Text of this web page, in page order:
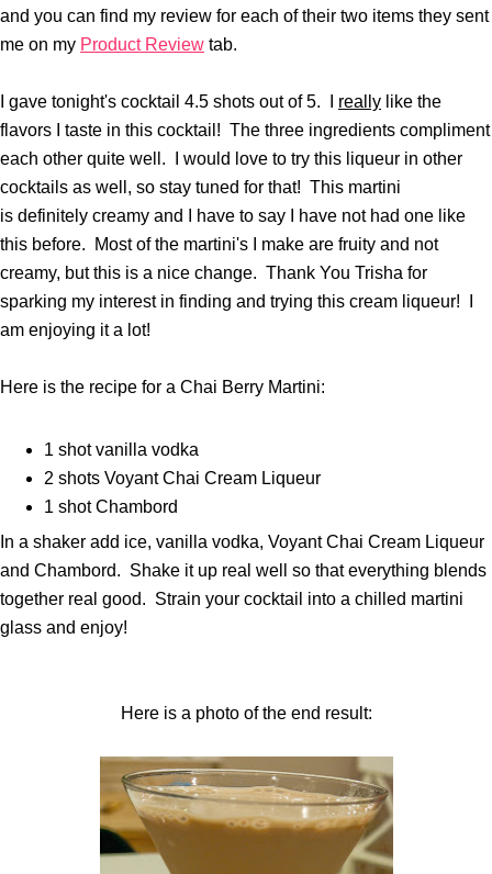
and you can find my review for each of their two items they sent
me on my Product Review tab.
I gave tonight's cocktail 4.5 shots out of 5. I really like the
flavors I taste in this cocktail! The three ingredients compliment
each other quite well. I would love to try this liqueur in other
cocktails as well, so stay tuned for that! This martini
is definitely creamy and I have to say I have not had one like
this before. Most of the martini's I make are fruity and not
creamy, but this is a nice change. Thank You Trisha for
sparking my interest in finding and trying this cream liqueur! I
am enjoying it a lot!
Here is the recipe for a Chai Berry Martini:
1 shot vanilla vodka
2 shots Voyant Chai Cream Liqueur
1 shot Chambord
In a shaker add ice, vanilla vodka, Voyant Chai Cream Liqueur
and Chambord. Shake it up real well so that everything blends
together real good. Strain your cocktail into a chilled martini
glass and enjoy!
Here is a photo of the end result: